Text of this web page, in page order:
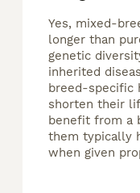
Yes, mixed-
longer than
genetic
inherited
breed-specific
shorten their
benefit from a
them typically
when given